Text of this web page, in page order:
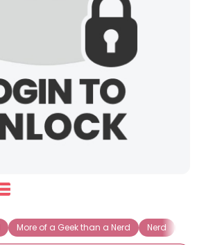
More of a Geek than a Nerd Nerd